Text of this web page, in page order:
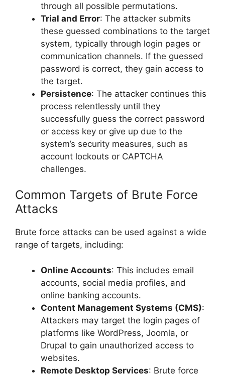
through all possible permutations.
Trial and Error: The attacker submits
these guessed combinations to the target
system, typically through login pages or
communication channels. If the guessed
password is correct, they gain access to
the target.
Persistence: The attacker continues this
process relentlessly until they
successfully guess the correct password
or access key or give up due to the
system’s security measures, such as
account lockouts or CAPTCHA
challenges.
Common Targets of Brute Force
Attacks
Brute force attacks can be used against a wide
range of targets, including:
Online Accounts: This includes email
accounts, social media profiles, and
online banking accounts.
Content Management Systems (CMS):
Attackers may target the login pages of
platforms like WordPress, Joomla, or
Drupal to gain unauthorized access to
websites.
Remote Desktop Services: Brute force